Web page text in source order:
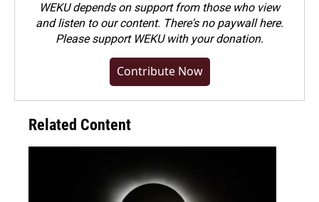
WEKU depends on support from those who view
and listen to our content. There's no paywall here.
Pleasesupport WEKU with your donation.
Contribute Now
Related Content